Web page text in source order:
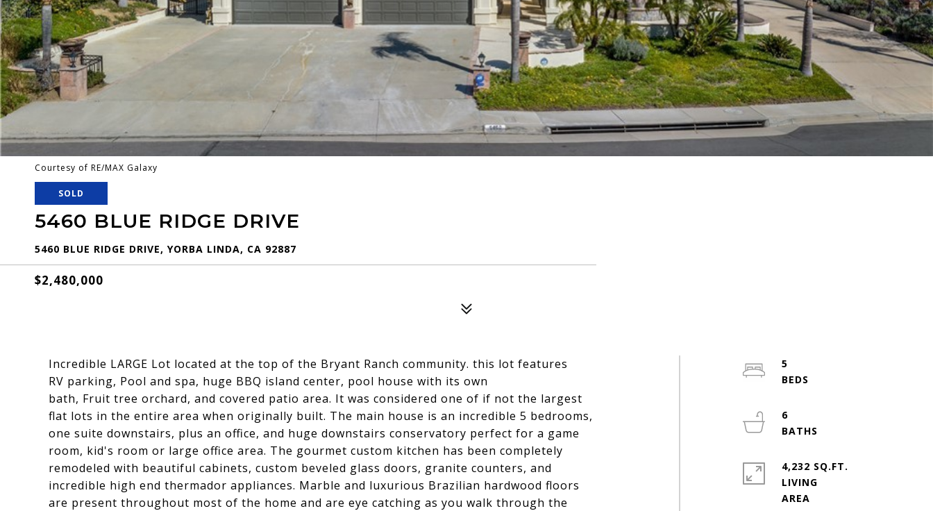
Courtesy of RE/MAX Galaxy
SOLD
5460 BLUE RIDGE DRIVE
5460 BLUE RIDGE DRIVE, YORBA LINDA, CA 92887
$2,480,000
Incredible LARGE Lot located at the top of the Bryant Ranch community. this lot features
RV parking, Pool and spa, huge BBQ island center, pool house with its own
bath, Fruit tree orchard, and covered patio area. It was considered one of if not the largest
flat lots in the entire area when originally built. The main house is an incredible 5 bedrooms,
one suite downstairs, plus an office, and huge downstairs conservatory perfect for a game
room, kid's room or large office area. The gourmet custom kitchen has been completely
remodeled with beautiful cabinets, custom beveled glass doors, granite counters, and
incredible high end thermador appliances. Marble and luxurious Brazilian hardwood floors
are present throughout most of the home and are eye catching as you walk through the
5
6
4,232 SQ.FT.
LIVING